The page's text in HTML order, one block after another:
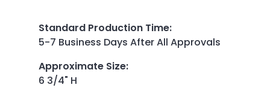
Standard Production Time:
5-7 Business Days After All Approvals
Approximate Size:
6 3/4" H